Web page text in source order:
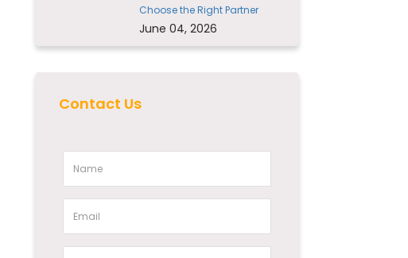
Choose the Right Partner
June 04, 2026
Contact Us